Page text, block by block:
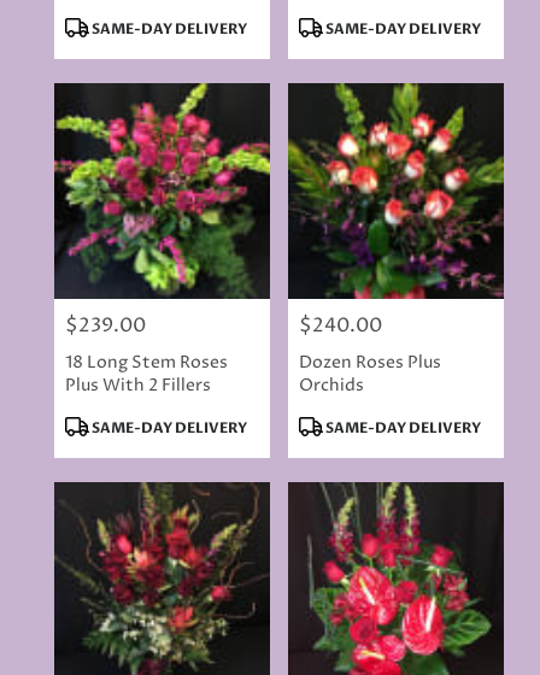
Product
SAME-DAY DELIVERY
Product
SAME-DAY DELIVERY
Price:
$239.00
18 Long Stem Roses
Plus With 2 Fillers
Product
SAME-DAY DELIVERY
Price:
$240.00
Dozen Roses Plus
Orchids
Product
SAME-DAY DELIVERY